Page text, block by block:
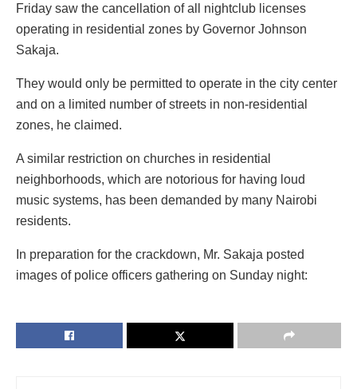
Friday saw the cancellation of all nightclub licenses
operating in residential zones by Governor Johnson
Sakaja.
They would only be permitted to operate in the city center
and on a limited number of streets in non-residential
zones, he claimed.
A similar restriction on churches in residential
neighborhoods, which are notorious for having loud
music systems, has been demanded by many Nairobi
residents.
In preparation for the crackdown, Mr. Sakaja posted
images of police officers gathering on Sunday night: